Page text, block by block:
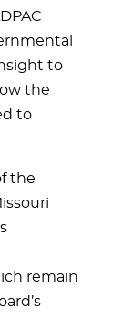
to
the
to
the
remain